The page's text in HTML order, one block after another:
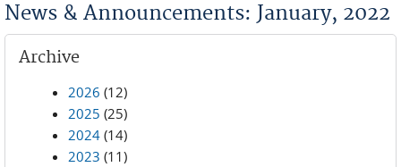
News & Announcements: January, 2022
Archive
2026 (12)
2025 (25)
2024 (14)
2023 (11)